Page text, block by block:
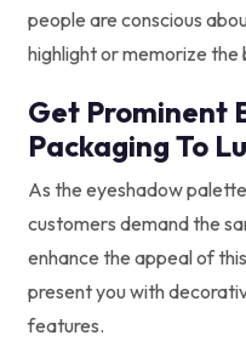
people are conscious
highlight or memorize the
Get Prominent
Packaging To
As the eyeshadow
customers demand the
enhance the appeal of
present you with
features.